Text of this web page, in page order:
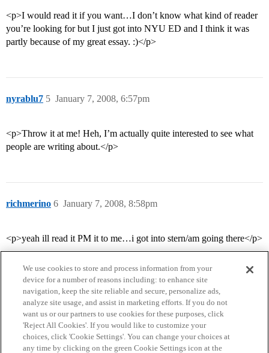
<p>I would read it if you want…I don’t know what kind of reader
you’re looking for but I just got into NYU ED and I think it was
partly because of my great essay. :)</p>
nyrablu7 January 7, 2008, 6:57pm
5
<p>Throw it at me! Heh, I’m actually quite interested to see what
people are writing about.</p>
richmerino January 7, 2008, 8:58pm
6
<p>yeah ill read it PM it to me…i got into stern/am going there</p>
Home Categories Guidelines Terms of Service
We use cookies to store and process information from your
device for a number of reasons including: to enhance site
navigation, keep the site reliable and secure, personalize ads,
analyze site usage, and assist in marketing efforts. If you do not
want us or our partners to use cookies for these purposes, click
'Reject All Cookies'. If you would like to customize your
choices, click 'Cookie Settings'. You can change your choices at
any time by clicking on the green Cookie Settings icon at the